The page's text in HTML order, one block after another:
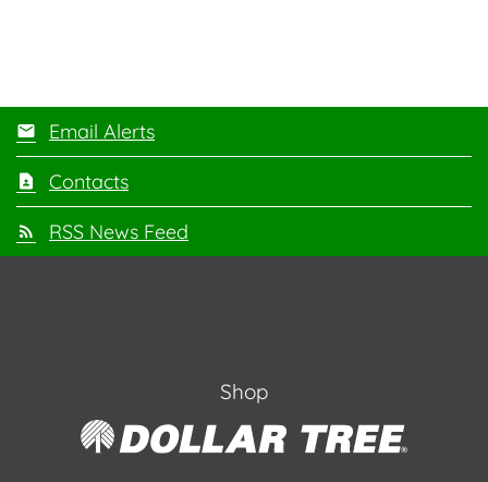
Email Alerts
Contacts
RSS News Feed
Shop